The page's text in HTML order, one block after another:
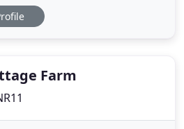
a 2 Star AA Rosette Award
Farm